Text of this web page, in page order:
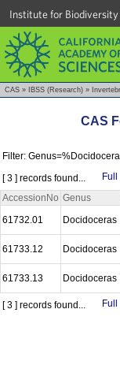
Institute for Biodiversity
CAS » IBSS (Research) »
CAS
Filter:
[ 3 ] records found...
Full
AccessionNo Genus
61732.01
Docidoceras
61733.12 Docidoceras
61733.13 Docidoceras
[ 3 ] records found... Full